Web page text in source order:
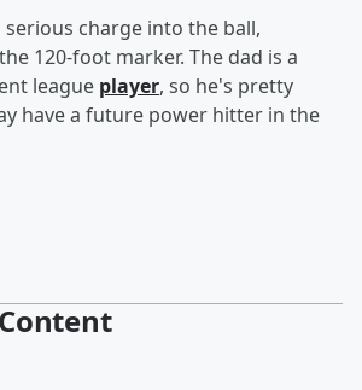
charge into the ball,
120-foot marker. The dad is a
league player, so he's pretty
have a future power hitter in the